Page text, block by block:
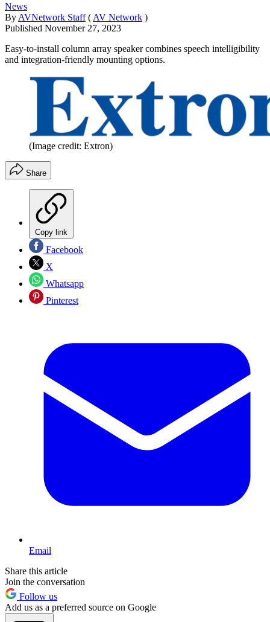
News
By AVNetwork Staff ( AV Network )
Published November 27, 2023
Easy-to-install column array speaker combines speech intelligibility
and integration-friendly mounting options.
(Image credit: Extron)
Share
Copy link
Facebook
X
Whatsapp
Pinterest
Email
Share this article
Join the conversation
Follow us
Add us as a preferred source on Google